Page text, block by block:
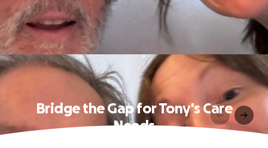
Bridge the Gap for Tony's Care
Needs